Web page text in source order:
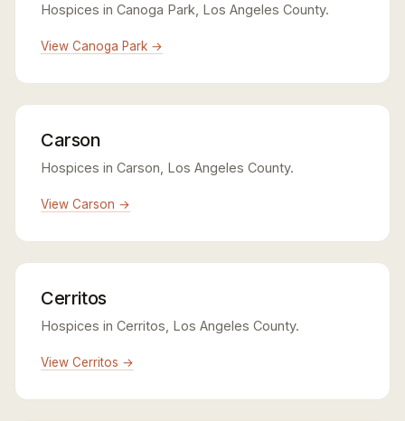
Hospices in Canoga Park, Los Angeles County.
View Canoga Park →
Carson
Hospices in Carson, Los Angeles County.
View Carson →
Cerritos
Hospices in Cerritos, Los Angeles County.
View Cerritos →